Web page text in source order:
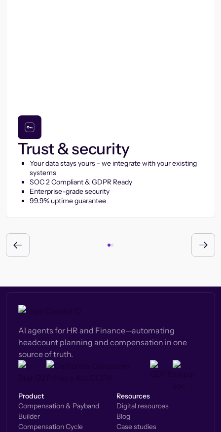
Trust & security
Your data stays yours - we integrate with your existing
systems
SOC 2 Compliant & GDPR Ready
Enterprise-grade security
99.9% uptime guarantee
AI agents for HR and Finance—automating
headcount planning and compensation in one
source of truth.
Product
Compensation & Payband
Builder
Compensation Cycle
Resources
Digital resources
Blog
Case studies